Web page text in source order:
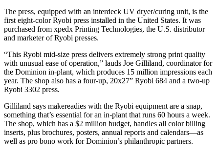
The press, equipped with an interdeck UV dryer/curing unit, is the
first eight-color Ryobi press installed in the United States. It was
purchased from xpedx Printing Technologies, the U.S. distributor
and marketer of Ryobi presses.
“This Ryobi mid-size press delivers extremely strong print quality
with unusual ease of operation,” lauds Joe Gilliland, coordinator for
the Dominion in-plant, which produces 15 million impressions each
year. The shop also has a four-up, 20x27” Ryobi 684 and a two-up
Ryobi 3302 press.
Gilliland says makereadies with the Ryobi equipment are a snap,
something that’s essential for an in-plant that runs 60 hours a week.
The shop, which has a $2 million budget, handles all color billing
inserts, plus brochures, posters, annual reports and calendars—as
well as pro bono work for Dominion’s philanthropic partners.